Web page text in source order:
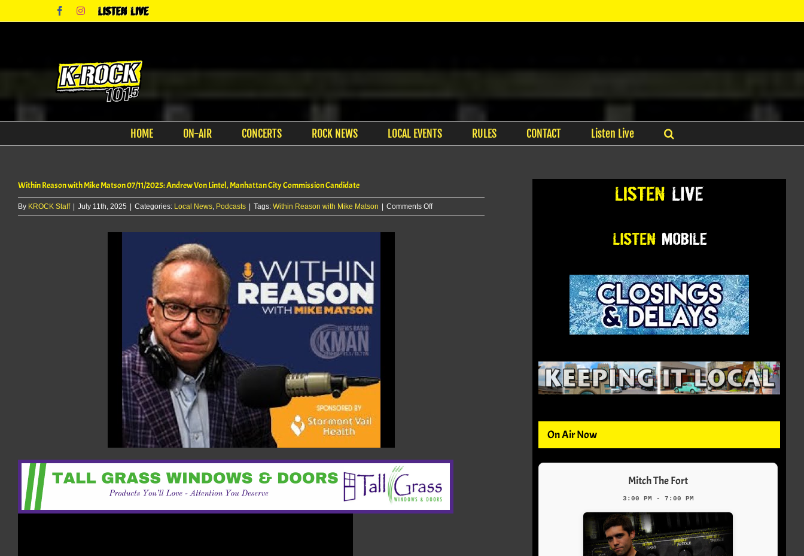
FacebookInstagram
Listen
Live
HOME ON-AIR CONCERTS ROCK NEWS LOCAL EVENTS RULES CONTACT Listen Live
Within Reason with Mike Matson 07/11/2025: Andrew Von Lintel, Manhattan City Commission Candidate
By KROCK Staff July 11th, 2025 Categories: Local News, Podcasts Tags: Within Reason with Mike Matson Comments Offon
Within
On Air Now
Mitch The Fort
3:00 PM - 7:00 PM